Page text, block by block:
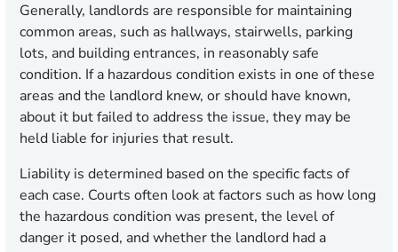
Generally, landlords are responsible for maintaining
common areas, such as hallways, stairwells, parking
lots, and building entrances, in reasonably safe
condition. If a hazardous condition exists in one of these
areas and the landlord knew, or should have known,
about it but failed to address the issue, they may be
held liable for injuries that result.
Liability is determined based on the specific facts of
each case. Courts often look at factors such as how long
the hazardous condition was present, the level of
danger it posed, and whether the landlord had a